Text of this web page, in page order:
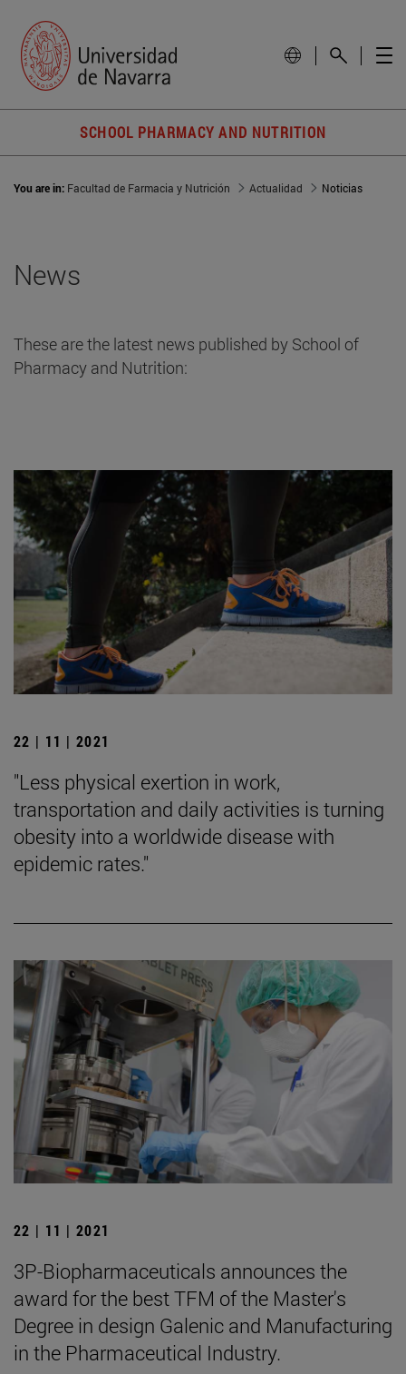
SCHOOL PHARMACY AND NUTRITION
You are in: Facultad de Farmacia y Nutrición Actualidad Noticias
News
These are the latest news published by School of
Pharmacy and Nutrition:
22 | 11 | 2021
"Less physical exertion in work,
transportation and daily activities is turning
obesity into a worldwide disease with
epidemic rates."
22 | 11 | 2021
3P-Biopharmaceuticals announces the
award for the best TFM of the Master's
Degree in design Galenic and Manufacturing
in the Pharmaceutical Industry.